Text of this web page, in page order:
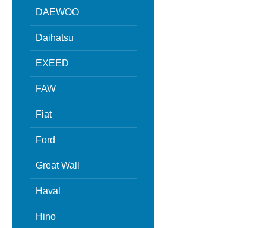
DAEWOO
Daihatsu
EXEED
FAW
Fiat
Ford
Great Wall
Haval
Hino